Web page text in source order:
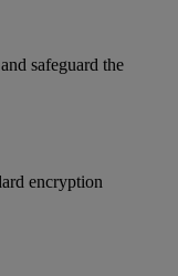
safeguard the
encryption